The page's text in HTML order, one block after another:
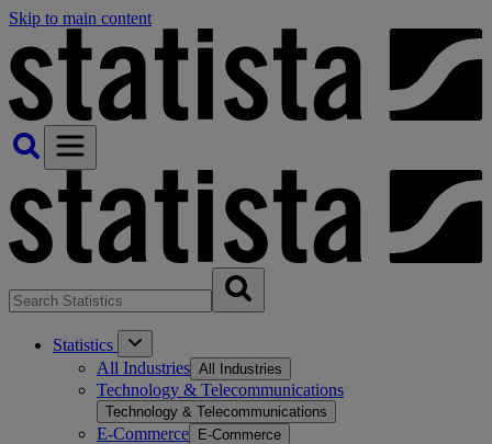
Skip to main content
Statistics
All Industries All Industries
Technology & Telecommunications
Technology & Telecommunications
E-Commerce E-Commerce